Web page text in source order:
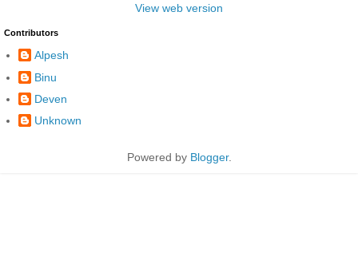
View web version
Contributors
Alpesh
Binu
Deven
Unknown
Powered by Blogger.